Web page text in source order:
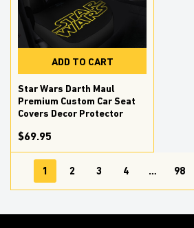
ADD TO CART
Star Wars Darth Maul
Premium Custom Car Seat
Covers Decor Protector
$69.95
1 2 3 4 … 98